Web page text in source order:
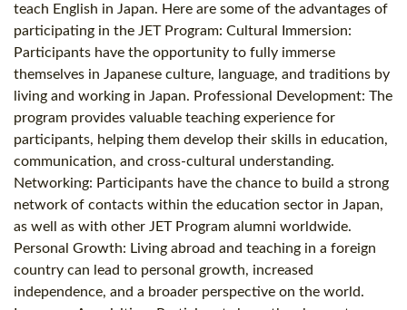
teach English in Japan. Here are some of the advantages of
participating in the JET Program: Cultural Immersion:
Participants have the opportunity to fully immerse
themselves in Japanese culture, language, and traditions by
living and working in Japan. Professional Development: The
program provides valuable teaching experience for
participants, helping them develop their skills in education,
communication, and cross-cultural understanding.
Networking: Participants have the chance to build a strong
network of contacts within the education sector in Japan,
as well as with other JET Program alumni worldwide.
Personal Growth: Living abroad and teaching in a foreign
country can lead to personal growth, increased
independence, and a broader perspective on the world.